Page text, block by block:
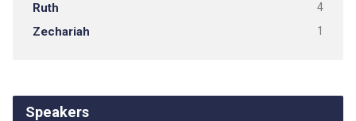
Ruth 4
Zechariah 1
Speakers